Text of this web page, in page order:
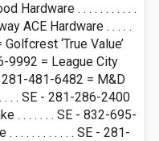
Hardware . . . . . . . . . . .
ACE Hardware . . . . .
‘True Value’
9992 = League City
281-481-6482 = M&D
. . . SE - 281-286-2400
. . . . . . . SE - 832-695-
. . . . . . . . . . . SE - 281-